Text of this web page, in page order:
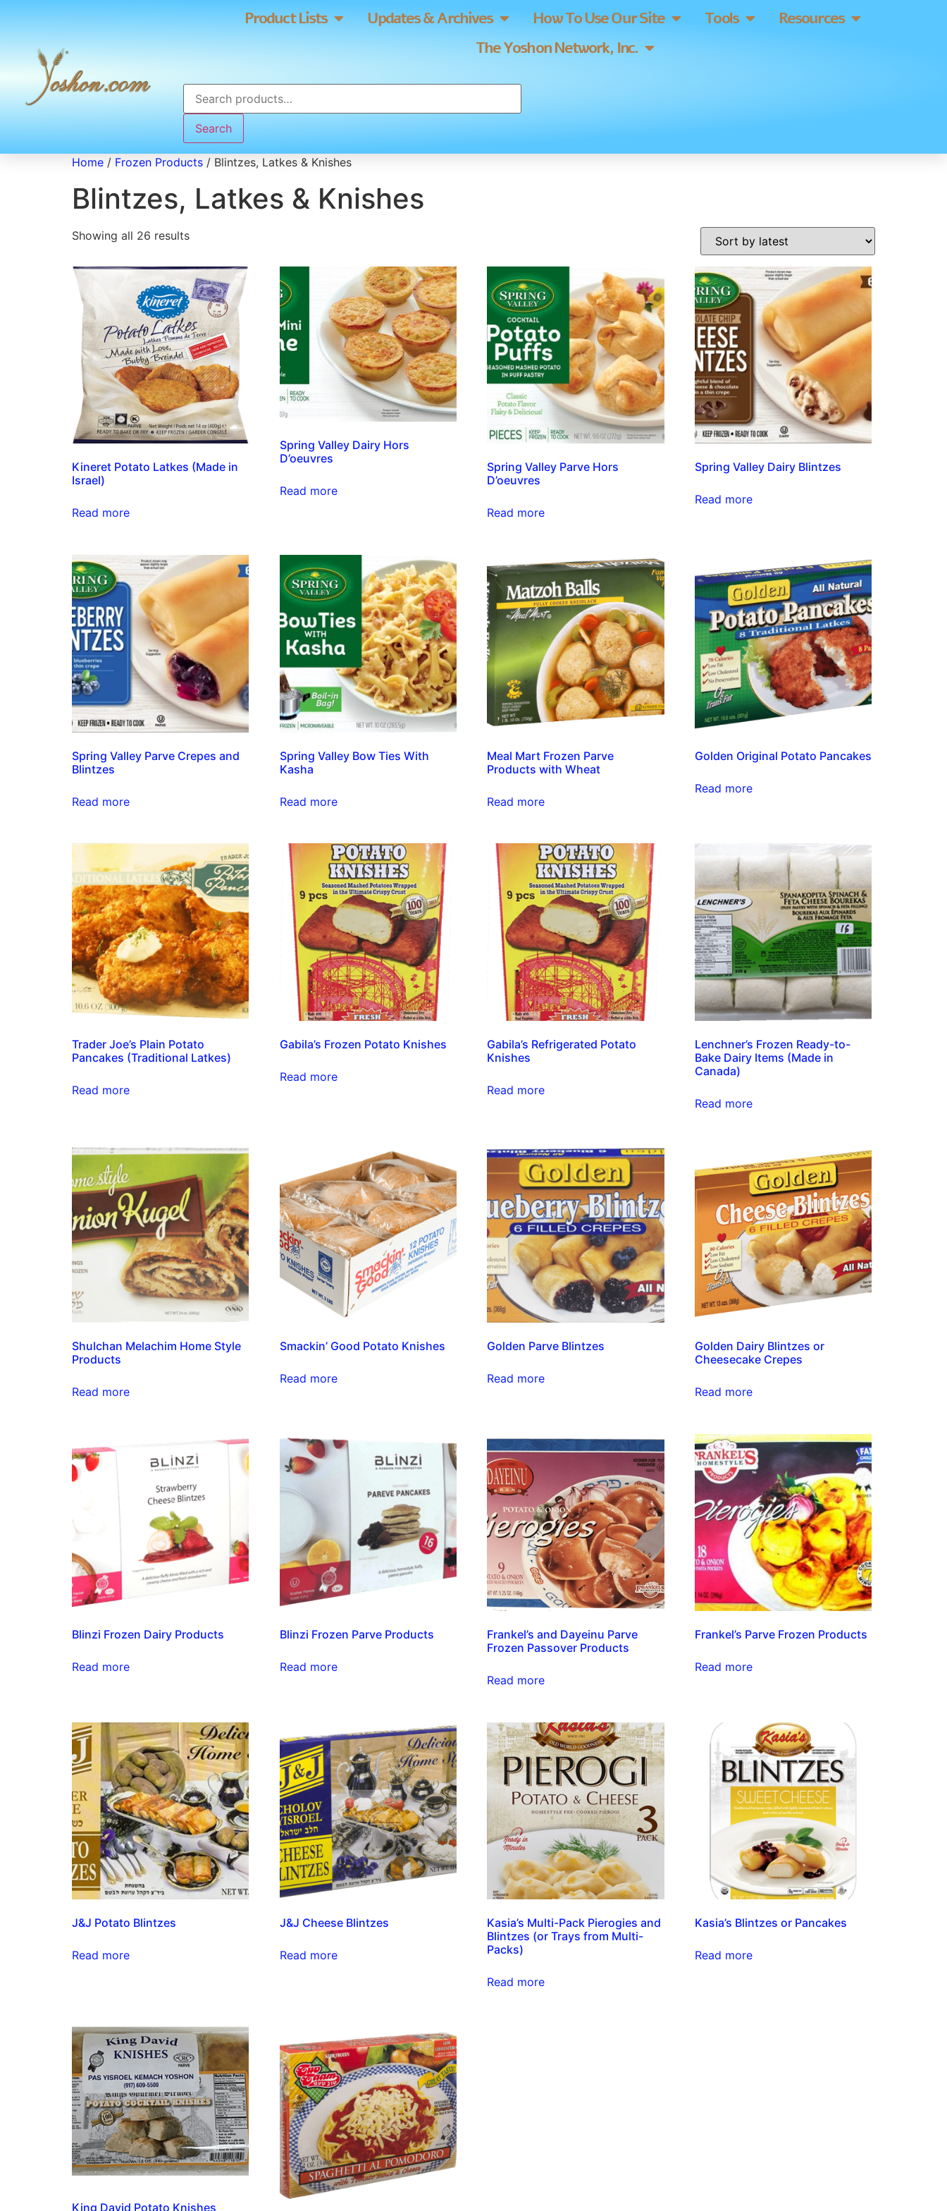
Product Lists Updates & Archives How To Use Our Site Tools
Resources
The Yoshon Network, Inc.
Search
Home / Frozen Products / Blintzes, Latkes & Knishes
Blintzes, Latkes & Knishes
Showing all 26 results
Kineret Potato Latkes (Made in
Israel)
Read more
Spring Valley Dairy Hors
D’oeuvres
Read more
Spring Valley Parve Hors
D’oeuvres
Read more
Spring Valley Dairy Blintzes
Read more
Spring Valley Parve Crepes and
Blintzes
Read more
Spring Valley Bow Ties With
Kasha
Read more
Meal Mart Frozen Parve
Products with Wheat
Read more
Golden Original Potato Pancakes
Read more
Trader Joe’s Plain Potato
Pancakes (Traditional Latkes)
Read more
Gabila’s Frozen Potato Knishes
Read more
Gabila’s Refrigerated Potato
Knishes
Read more
Lenchner’s Frozen Ready-to-
Bake Dairy Items (Made in
Canada)
Read more
Shulchan Melachim Home Style
Products
Read more
Smackin’ Good Potato Knishes
Read more
Golden Parve Blintzes
Read more
Golden Dairy Blintzes or
Cheesecake Crepes
Read more
Blinzi Frozen Dairy Products
Read more
Blinzi Frozen Parve Products
Read more
Frankel’s and Dayeinu Parve
Frozen Passover Products
Read more
Frankel’s Parve Frozen Products
Read more
J&J Potato Blintzes
Read more
J&J Cheese Blintzes
Read more
Kasia’s Multi-Pack Pierogies and
Blintzes (or Trays from Multi-
Packs)
Read more
Kasia’s Blintzes or Pancakes
Read more
King David Potato Knishes